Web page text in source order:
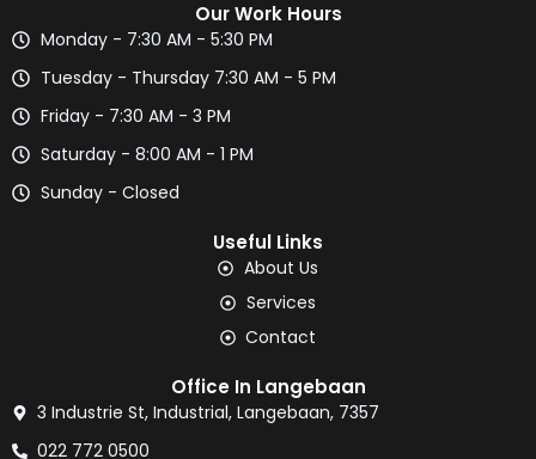
Our Work Hours
Monday - 7:30 AM - 5:30 PM
Tuesday - Thursday 7:30 AM - 5 PM
Friday - 7:30 AM - 3 PM
Saturday - 8:00 AM - 1 PM
Sunday - Closed
Useful Links
About Us
Services
Contact
Office In Langebaan
3 Industrie St, Industrial, Langebaan, 7357
022 772 0500